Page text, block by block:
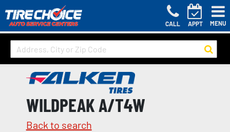
CALL APPT MENU
WILDPEAK A/T4W
Back to search